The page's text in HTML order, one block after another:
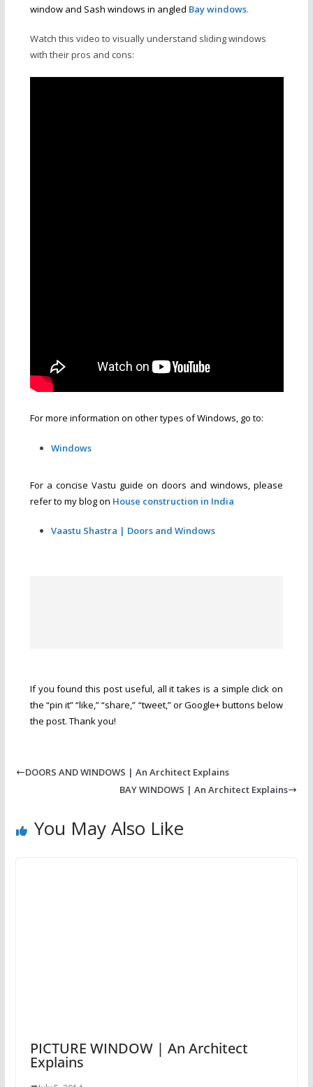
window and Sash windows in angled Bay windows.
Watch this video to visually understand sliding windows
with their pros and cons:
For more information on other types of Windows, go to:
Windows
For a concise Vastu guide on doors and windows, please
refer to my blog on House construction in India
Vaastu Shastra | Doors and Windows
If you found this post useful, all it takes is a simple click on
the “pin it” “like,” “share,” “tweet,” or Google+ buttons below
the post. Thank you!
DOORS AND WINDOWS | An Architect Explains
BAY WINDOWS | An Architect Explains
You May Also Like
PICTURE WINDOW | An Architect
Explains